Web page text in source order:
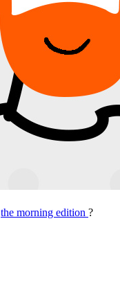
the morning edition ?